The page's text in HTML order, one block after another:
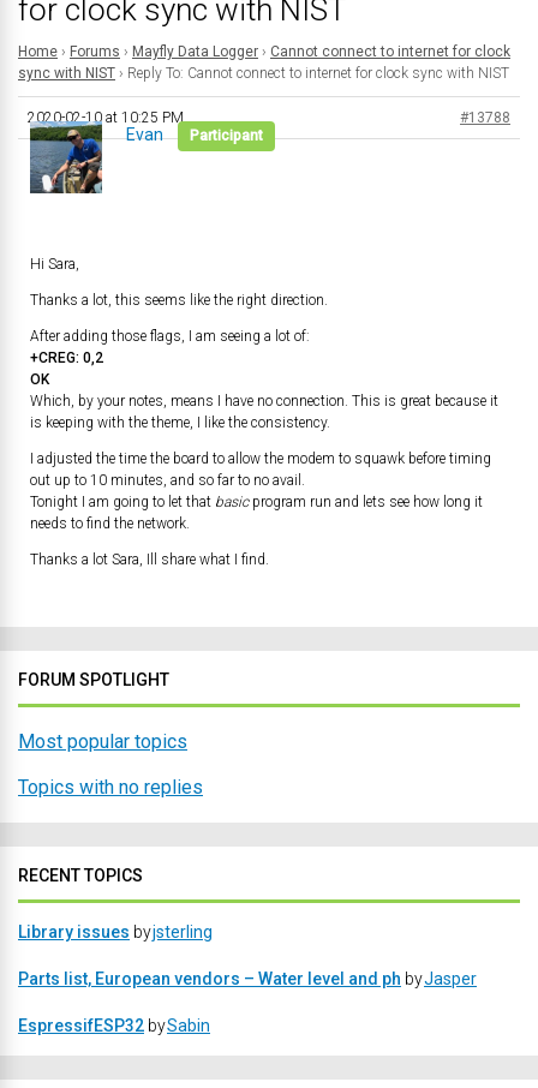
for clock sync with NIST
Home › Forums › Mayfly Data Logger › Cannot connect to internet for clock
sync with NIST › Reply To: Cannot connect to internet for clock sync with NIST
2020-02-10 at 10:25 PM #13788
Evan Participant
Hi Sara,
Thanks a lot, this seems like the right direction.
After adding those flags, I am seeing a lot of:
+CREG: 0,2
OK
Which, by your notes, means I have no connection. This is great because it
is keeping with the theme, I like the consistency.
I adjusted the time the board to allow the modem to squawk before timing
out up to 10 minutes, and so far to no avail.
Tonight I am going to let that basicprogram run and lets see how long it
needs to find the network.
Thanks a lot Sara, Ill share what I find.
FORUM SPOTLIGHT
Most popular topics
Topics with no replies
RECENT TOPICS
Library issues byjsterling
Parts list, European vendors – Water level and ph byJasper
EspressifESP32 bySabin